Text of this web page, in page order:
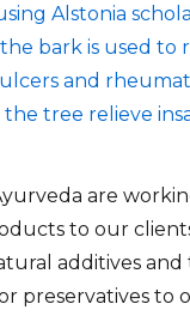
Alstonia
bark is used to
and
tree relieve
are
to our
additives and
preservatives to